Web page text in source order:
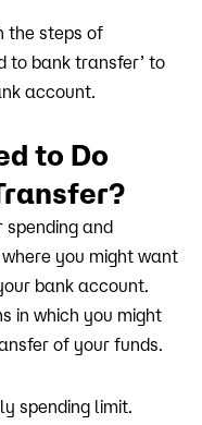
the steps of
to bank transfer’ to
account.
to Do
spending and
you might want
bank account.
in which you might
of your funds.
spending limit.